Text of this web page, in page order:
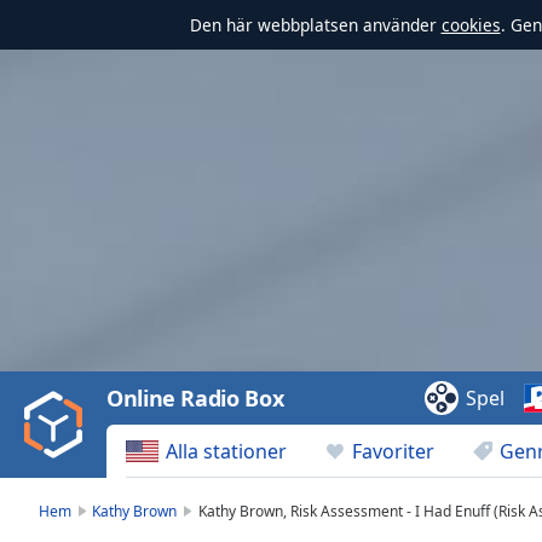
Den här webbplatsen använder cookies.
Video
Play
Backward
Skip
Alla stationer Favoriter
Online Radio Box Spel
Hem Kathy Brown Kathy Brown, Risk Assessment - I Had Enuff (Risk